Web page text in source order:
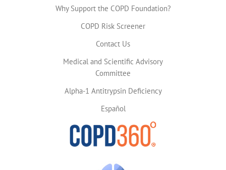
Why Support the COPD Foundation?
COPD Risk Screener
Contact Us
Medical and Scientific Advisory
Committee
Alpha-1 Antitrypsin Deficiency
Español